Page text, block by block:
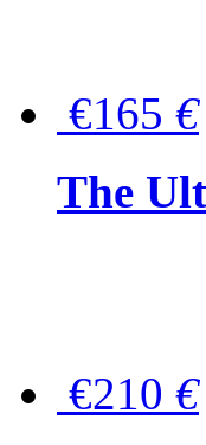
€165 €
The
€210 €